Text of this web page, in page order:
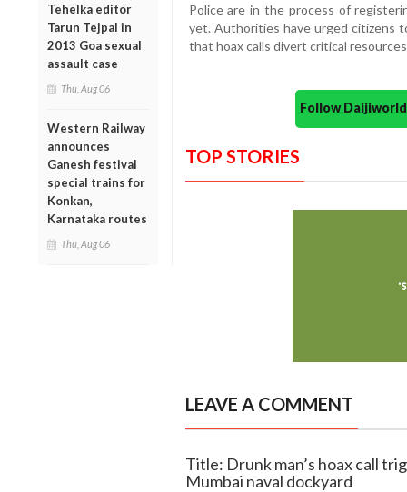
Tehelka editor
Tarun Tejpal in
2013 Goa sexual
assault case
Thu, Aug 06
Western Railway
announces
Ganesh festival
special trains for
Konkan,
Karnataka routes
Thu, Aug 06
Police are in the process of
yet. Authorities have urged citizens
that hoax calls divert critical
Follow
TOP STORIES
LEAVE A COMMENT
Title: Drunk man’s hoax call
Mumbai naval dockyard